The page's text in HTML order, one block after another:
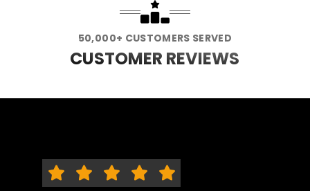
50,000+ CUSTOMERS SERVED
CUSTOMER REVIEWS